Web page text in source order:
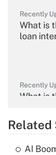
Recently
What is
loan
Recently
What is
Related
AI